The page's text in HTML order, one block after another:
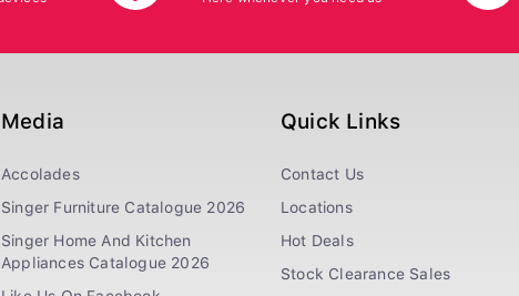
Media
Accolades
Singer Furniture Catalogue 2026
Singer Home And Kitchen
Appliances Catalogue 2026
Quick Links
Contact Us
Locations
Hot Deals
Stock Clearance Sales